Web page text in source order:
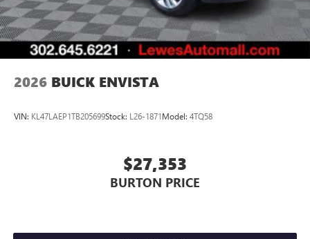
2026 BUICK ENVISTA
VIN: KL47LAEP1TB205699Stock: L26-1871Model: 4TQ58
$27,353
BURTON PRICE